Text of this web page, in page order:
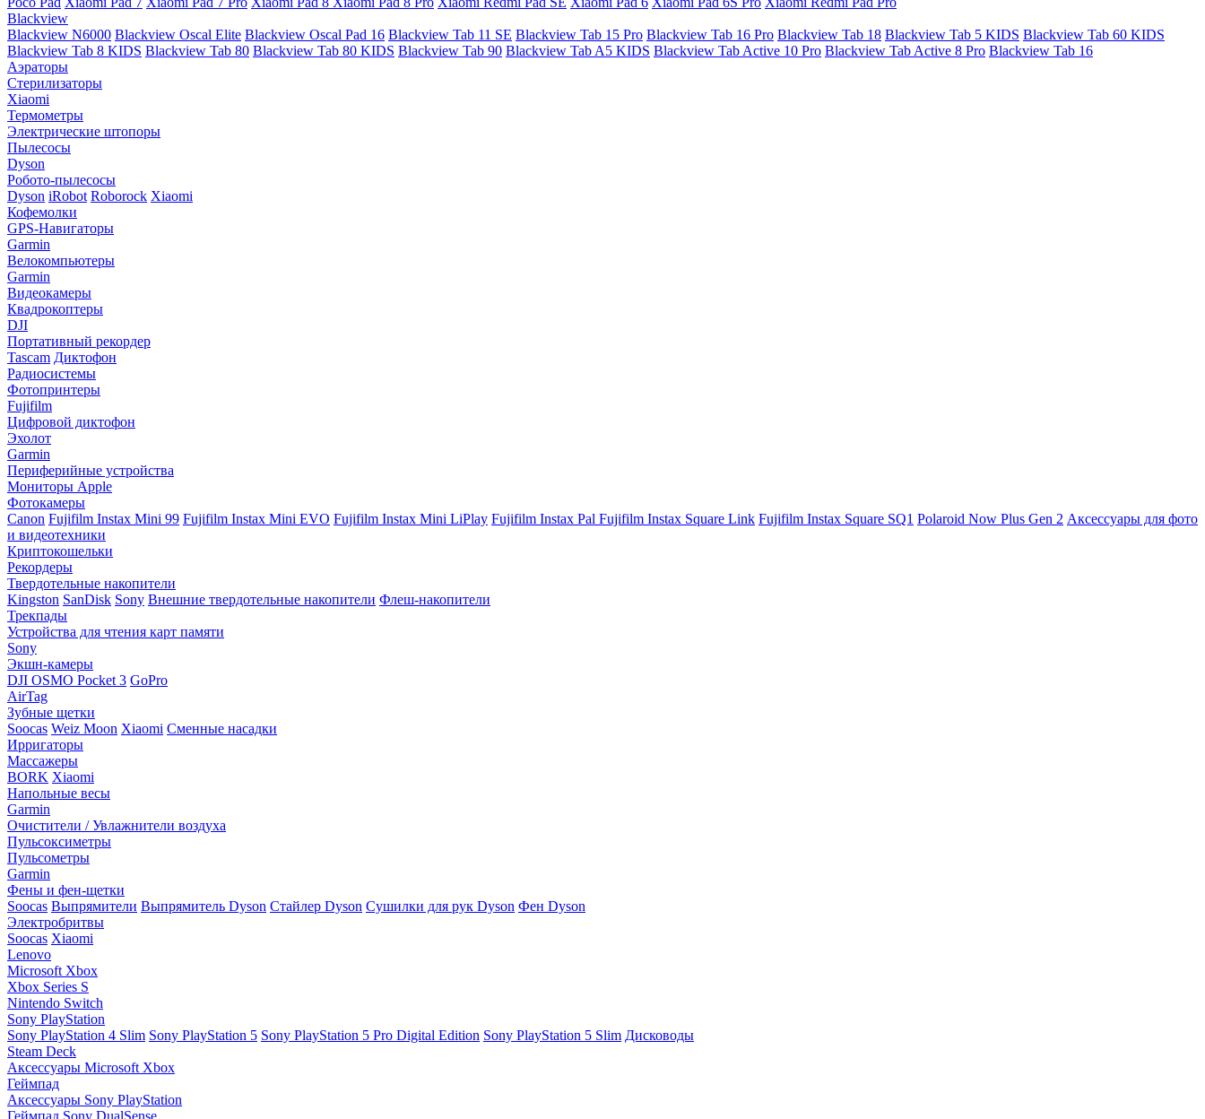
Blackview
Blackview N6000 Blackview Oscal Elite Blackview Oscal Pad 16 Blackview Tab 11 SE Blackview Tab 15 Pro Blackview Tab 16 Pro Blackview Tab 18 Blackview Tab 5 KIDS Blackview Tab 60 KIDS
Blackview Tab 8 KIDS Blackview Tab 80 Blackview Tab 80 KIDS Blackview Tab 90 Blackview Tab A5 KIDS Blackview Tab Active 10 Pro Blackview Tab Active 8 Pro Blackview Tab 16
Аэраторы
Стерилизаторы
Xiaomi
Термометры
Электрические штопоры
Пылесосы
Dyson
Робото-пылесосы
Dyson iRobot Roborock Xiaomi
Кофемолки
GPS-Навигаторы
Garmin
Велокомпьютеры
Garmin
Видеокамеры
Квадрокоптеры
DJI
Портативный рекордер
Tascam Диктофон
Радиосистемы
Фотопринтеры
Fujifilm
Цифровой диктофон
Эхолот
Garmin
Периферийные устройства
Мониторы Apple
Фотокамеры
Canon Fujifilm Instax Mini 99 Fujifilm Instax Mini EVO Fujifilm Instax Mini LiPlay Fujifilm Instax Pal Fujifilm Instax Square Link Fujifilm Instax Square SQ1 Polaroid Now Plus Gen 2 Аксессуары для фото
и видеотехники
Криптокошельки
Рекордеры
Твердотельные накопители
Kingston SanDisk Sony Внешние твердотельные накопители Флеш-накопители
Трекпады
Устройства для чтения карт памяти
Sony
Экшн-камеры
DJI OSMO Pocket 3 GoPro
AirTag
Зубные щетки
Soocas Weiz Moon Xiaomi Сменные насадки
Ирригаторы
Массажеры
BORK Xiaomi
Напольные весы
Garmin
Очистители / Увлажнители воздуха
Пульсоксиметры
Пульсометры
Garmin
Фены и фен-щетки
Soocas Выпрямители Выпрямитель Dyson Стайлер Dyson Сушилки для рук Dyson Фен Dyson
Электробритвы
Soocas Xiaomi
Lenovo
Microsoft Xbox
Xbox Series S
Nintendo Switch
Sony PlayStation
Sony PlayStation 4 Slim Sony PlayStation 5 Sony PlayStation 5 Pro Digital Edition Sony PlayStation 5 Slim Дисководы
Steam Deck
Аксессуары Microsoft Xbox
Геймпад
Аксессуары Sony PlayStation
Геймпад Sony DualSense